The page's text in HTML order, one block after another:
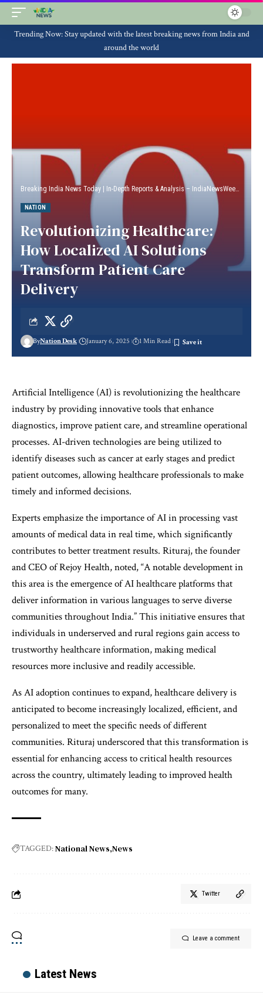
Trending Now: Stay updated with the latest breaking news from India and
around the world
Breaking India News Today | In-Depth Reports & Analysis – IndiaNewsWeek
NATION
Revolutionizing Healthcare:
How Localized AI Solutions
Transform Patient Care
Delivery
ByNation Desk January 6, 2025 1 Min Read
Artificial Intelligence (AI) is revolutionizing the healthcare
industry by providing innovative tools that enhance
diagnostics, improve patient care, and streamline operational
processes. AI-driven technologies are being utilized to
identify diseases such as cancer at early stages and predict
patient outcomes, allowing healthcare professionals to make
timely and informed decisions.
Experts emphasize the importance of AI in processing vast
amounts of medical data in real time, which significantly
contributes to better treatment results. Rituraj, the founder
and CEO of Rejoy Health, noted, “A notable development in
this area is the emergence of AI healthcare platforms that
deliver information in various languages to serve diverse
communities throughout India.” This initiative ensures that
individuals in underserved and rural regions gain access to
trustworthy healthcare information, making medical
resources more inclusive and readily accessible.
As AI adoption continues to expand, healthcare delivery is
anticipated to become increasingly localized, efficient, and
personalized to meet the specific needs of different
communities. Rituraj underscored that this transformation is
essential for enhancing access to critical health resources
across the country, ultimately leading to improved health
outcomes for many.
TAGGED:National News News
Twitter
Leave a comment
Latest News